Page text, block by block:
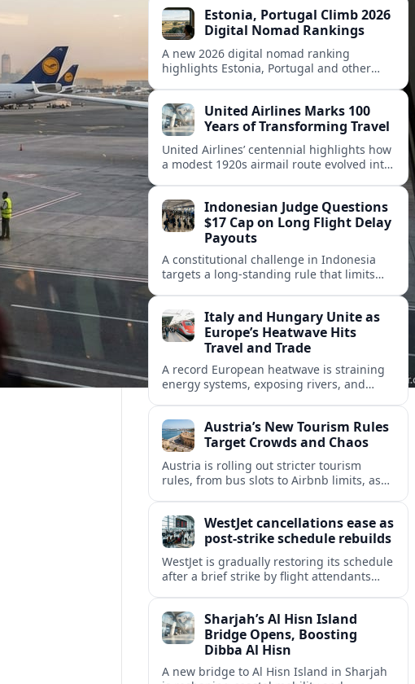
regional travel heavyweights.
Estonia, Portugal Climb 2026
Digital Nomad Rankings
A new 2026 digital nomad ranking
highlights Estonia, Portugal and other
United Airlines Marks 100
Years of Transforming Travel
United Airlines’ centennial highlights how
a modest 1920s airmail route evolved into
expectations.Indonesian Judge Questions
$17 Cap on Long Flight Delay
Payouts
A constitutional challenge in Indonesia
targets a long‑standing rule that limits
passenger.Italy and Hungary Unite as
Europe’s Heatwave Hits
Travel and Trade
A record European heatwave is straining
energy systems, exposing rivers, and
regional partners.
Austria’s New Tourism Rules
Target Crowds and Chaos
Austria is rolling out stricter tourism
rules, from bus slots to Airbnb limits, as
WestJet cancellations ease as
post-strike schedule rebuilds
WestJet is gradually restoring its schedule
after a brief strike by flight attendants
busy long weekend.
Sharjah’s Al Hisn Island
Bridge Opens, Boosting
Dibba Al Hisn
A new bridge to Al Hisn Island in Sharjah